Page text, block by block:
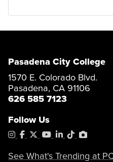
Pasadena City College
1570 E. Colorado Blvd.
Pasadena, CA 91106
626 585 7123
Follow Us
Instagram
Facebook
X YouTube
LinkedIn
Tiktok
See What's Trending at